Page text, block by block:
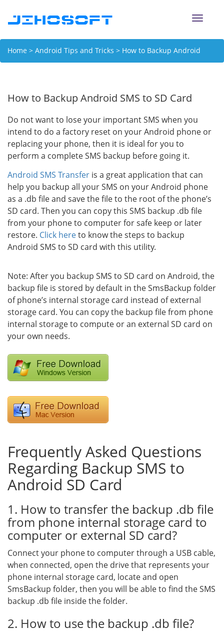
Toggle
Home > Android Tips and Tricks > How to Backup Android
How to Backup Android SMS to SD Card
Do not want to lose your important SMS when you
intend to do a factory reset on your Android phone or
replacing your phone, then it is ideal for you to
perform a complete SMS backup before going it.
Android SMS Transfer is a great application that can
help you backup all your SMS on your Android phone
as a .db file and save the file to the root of the phone’s
SD card. Then you can copy this SMS backup .db file
from your phone to computer for safe keep or later
restore. Click hereto know the steps to backup
Android SMS to SD card with this utility.
Note: After you backup SMS to SD card on Android, the
backup file is stored by default in the SmsBackup folder
of phone’s internal storage card instead of external
storage card. You can copy the backup file from phone
internal storage to compute or an external SD card on
your own needs.
Frequently Asked Questions
Regarding Backup SMS to
Android SD Card
1. How to transfer the backup .db file
from phone internal storage card to
computer or external SD card?
Connect your phone to computer through a USB cable,
when connected, open the drive that represents your
phone internal storage card, locate and open
SmsBackup folder, then you will be able to find the SMS
backup .db file inside the folder.
2. How to use the backup .db file?